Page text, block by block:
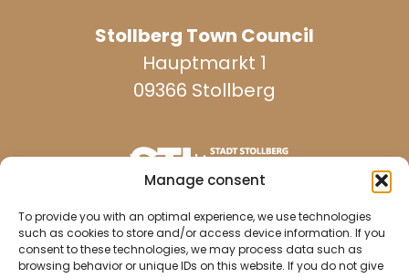
Manage consent
To provide you with an optimal experience, we use technologies
such as cookies to store and/or access device information. If you
consent to these technologies, we may process data such as
browsing behavior or unique IDs on this website. If you do not give
Stollberg Town Council
Hauptmarkt 1
09366 Stollberg
reachable on weekdays: